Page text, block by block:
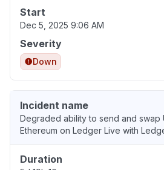
Start
Dec 5, 2025 9:06 AM
Severity
Down
Incident name
Degraded ability to send and swap
Ethereum on Ledger Live with
Duration